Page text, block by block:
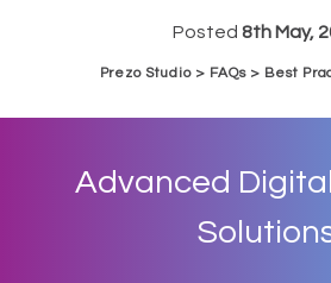
Posted 8th May,
Prezo Studio > FAQs > Best
Advanced